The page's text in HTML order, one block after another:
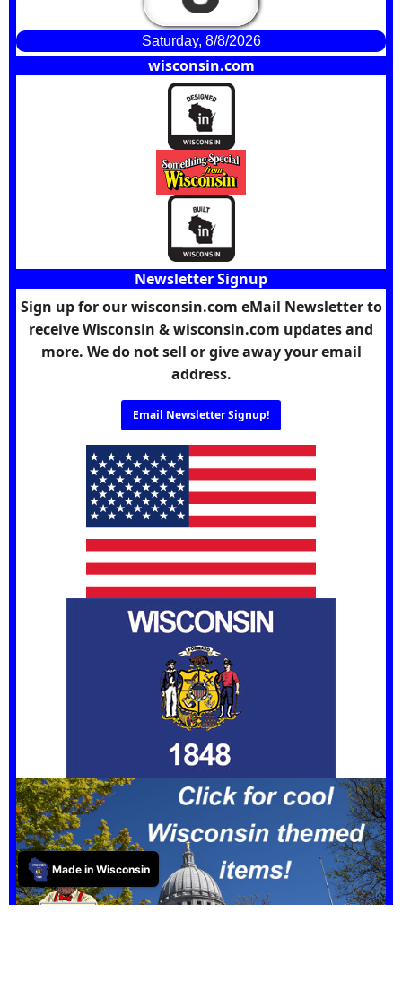
Saturday, 8/8/2026
wisconsin.com
Newsletter Signup
Sign up for our wisconsin.com eMail Newsletter to
receive Wisconsin & wisconsin.com updates and
more. We do not sell or give away your email
address.
Email Newsletter Signup!
Made in Wisconsin